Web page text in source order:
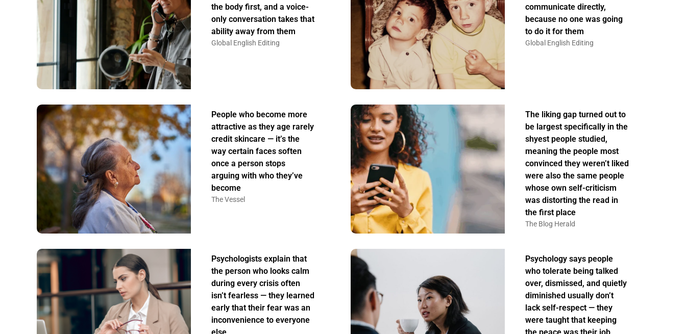
the body first, and a voice-
only conversation takes that
ability away from them
Global English Editing
communicate directly,
because no one was going
to do it for them
Global English Editing
People who become more
attractive as they age rarely
credit skincare — it’s the
way certain faces soften
once a person stops
arguing with who they’ve
become
The Vessel
The liking gap turned out to
be largest specifically in the
shyest people studied,
meaning the people most
convinced they weren’t liked
were also the same people
whose own self-criticism
was distorting the read in
the first place
The Blog Herald
Psychologists explain that
the person who looks calm
during every crisis often
isn’t fearless — they learned
early that their fear was an
inconvenience to everyone
Psychology says people
who tolerate being talked
over, dismissed, and quietly
diminished usually don’t
lack self-respect — they
were taught that keeping